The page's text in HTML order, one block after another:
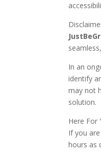
In an
identify
may not
solution.
Here For
If you
hours as